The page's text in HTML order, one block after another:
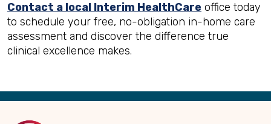
Contact a local Interim HealthCare office today
to schedule your free, no-obligation in-home care
assessment and discover the difference true
clinical excellence makes.
Back